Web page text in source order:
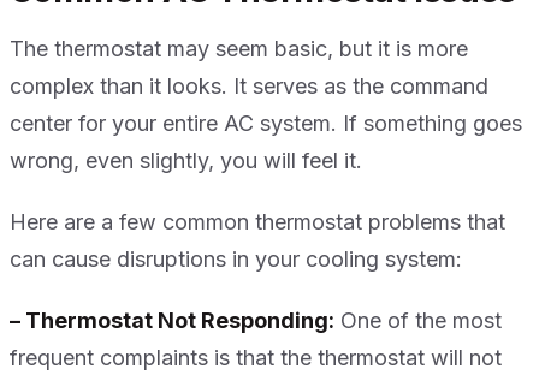
The thermostat may seem basic, but it is more
complex than it looks. It serves as the command
center for your entire AC system. If something goes
wrong, even slightly, you will feel it.
Here are a few common thermostat problems that
can cause disruptions in your cooling system:
– Thermostat Not Responding: One of the most
frequent complaints is that the thermostat will not